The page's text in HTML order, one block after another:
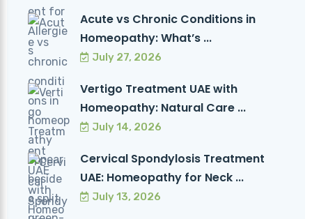
Acute vs Chronic Conditions in
Homeopathy: What’s ...
July 27, 2026
Vertigo Treatment UAE with
Homeopathy: Natural Care ...
July 14, 2026
Cervical Spondylosis Treatment
UAE: Homeopathy for Neck ...
July 13, 2026